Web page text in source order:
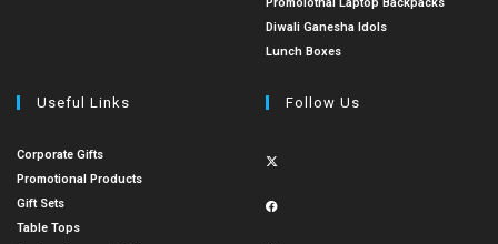
Diwali Ganesha Idols
Lunch Boxes
Useful Links
Corporate Gifts
Promotional Products
Gift Sets
Table Tops
Follow Us